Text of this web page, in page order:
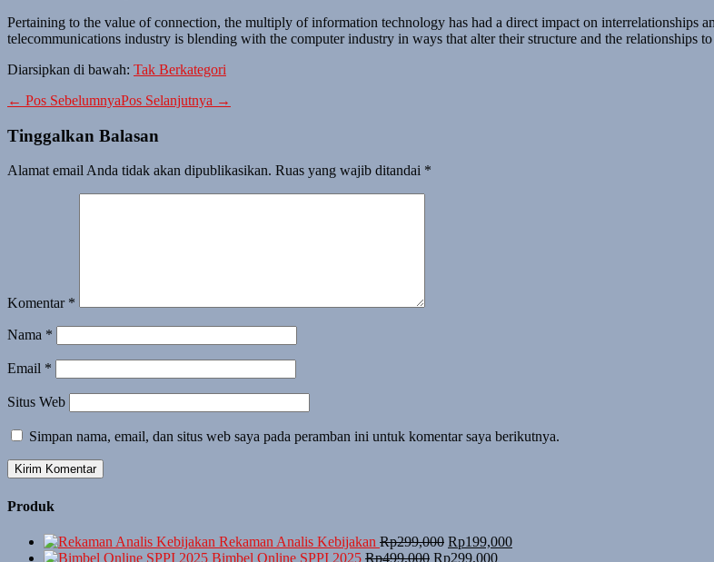
Pertaining to the value of connection, the multiply of information technology has had a direct impact on interrelationships
telecommunications industry is blending with the computer industry in ways that alter their structure and the relationships
Diarsipkan di bawah: Tak Berkategori
Navigasi
← Pos SebelumnyaPos Selanjutnya →
Tinggalkan Balasan
Alamat email Anda tidak akan dipublikasikan. Ruas yang wajib ditandai *
Komentar *
Nama *
Email *
Situs Web
Simpan nama, email, dan situs web saya pada peramban ini untuk komentar saya berikutnya.
Produk
Rekaman Analis Kebijakan Rp299,000 Harga
aslinya
Rp199,000Harga
Bimbel Online SPPI 2025 Rp499,000 Harga
Rp299,000Harga